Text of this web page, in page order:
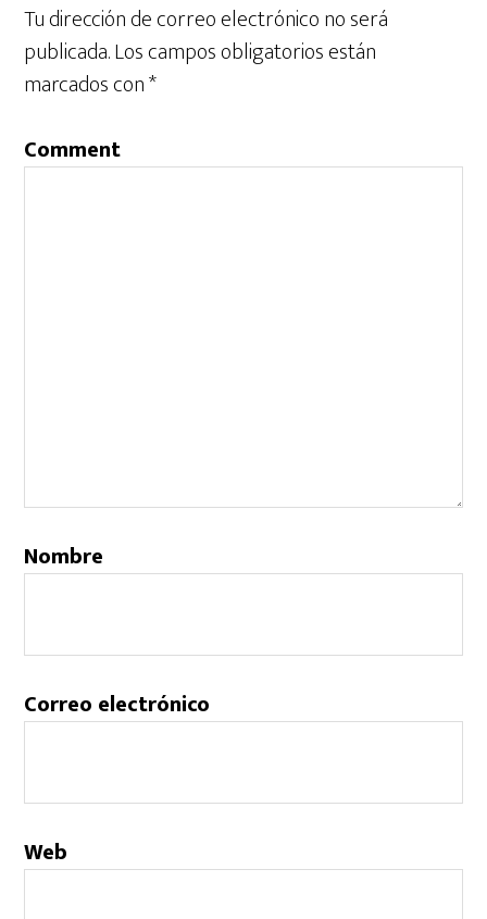
Tu dirección de correo electrónico no será
publicada.Los campos obligatorios están
marcados con*
Comment
Nombre
Correo electrónico
Web